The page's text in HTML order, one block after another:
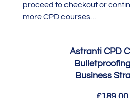
proceed to checkout or
more CPD courses…
Astranti CPD
Business